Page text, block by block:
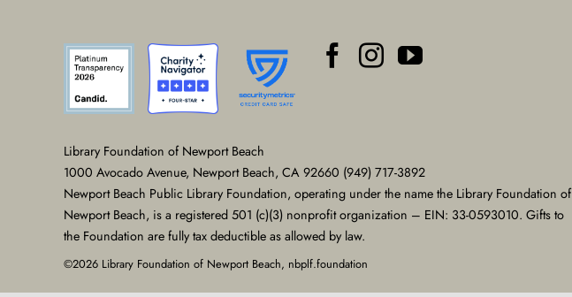
Library Foundation of Newport Beach
1000 Avocado Avenue, Newport Beach, CA 92660 (949) 717-3892
Newport Beach Public Library Foundation, operating under the name the Library Foundation of
Newport Beach, is a registered 501 (c)(3) nonprofit organization – EIN: 33-0593010. Gifts to
the Foundation are fully tax deductible as allowed by law.
©2026 Library Foundation of Newport Beach, nbplf.foundation